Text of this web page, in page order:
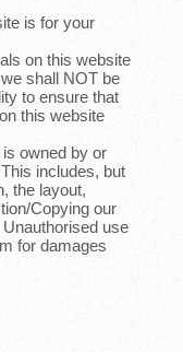
is for your
on this website
shall NOT be
to ensure that
this website
owned by or
includes, but
the layout,
Copying our
use
for damages